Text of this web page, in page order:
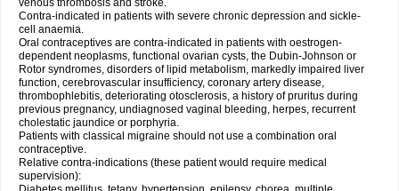
venous thrombosis and stroke.
Contra-indicated in patients with severe chronic depression and sickle-
cell anaemia.
Oral contraceptives are contra-indicated in patients with oestrogen-
dependent neoplasms, functional ovarian cysts, the Dubin-Johnson or
Rotor syndromes, disorders of lipid metabolism, markedly impaired liver
function, cerebrovascular insufficiency, coronary artery disease,
thrombophlebitis, deteriorating otosclerosis, a history of pruritus during
previous pregnancy, undiagnosed vaginal bleeding, herpes, recurrent
cholestatic jaundice or porphyria.
Patients with classical migraine should not use a combination oral
contraceptive.
Relative contra-indications (these patient would require medical
supervision):